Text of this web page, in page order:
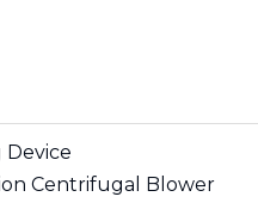
Device
Centrifugal Blower